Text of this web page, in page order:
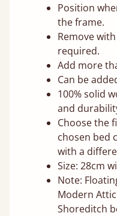
Position
the frame.
Remove
required.
Add more
Can be
100% solid
and
Choose the
chosen bed
with a
Size: 28cm
Note:
Modern
Shoreditch